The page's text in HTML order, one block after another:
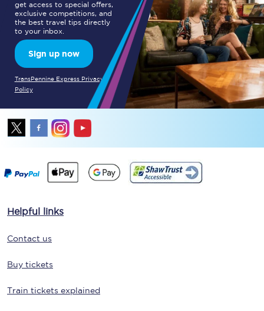
get access to special offers,
exclusive competitions, and
the best travel tips directly
to your inbox.
Sign up now
TransPennine Express Privacy
Policy
Helpful links
Contact us
Buy tickets
Train tickets explained